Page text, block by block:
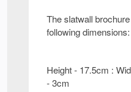
The slatwall
following dimensions:
Height - 17.5cm :
- 3cm